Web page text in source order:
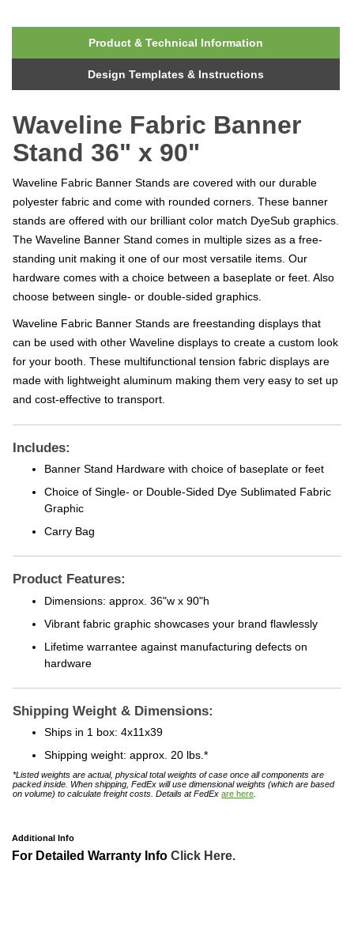
Product & Technical Information
Design Templates & Instructions
Waveline Fabric Banner
Stand 36" x 90"
Waveline Fabric Banner Stands are covered with our durable
polyester fabric and come with rounded corners. These banner
stands are offered with our brilliant color match DyeSub graphics.
The Waveline Banner Stand comes in multiple sizes as a free-
standing unit making it one of our most versatile items. Our
hardware comes with a choice between a baseplate or feet. Also
choose between single- or double-sided graphics.
Waveline Fabric Banner Stands are freestanding displays that
can be used with other Waveline displays to create a custom look
for your booth. These multifunctional tension fabric displays are
made with lightweight aluminum making them very easy to set up
and cost-effective to transport.
Includes:
Banner Stand Hardware with choice of baseplate or feet
Choice of Single- or Double-Sided Dye Sublimated Fabric
Graphic
Carry Bag
Product Features:
Dimensions: approx. 36"w x 90"h
Vibrant fabric graphic showcases your brand flawlessly
Lifetime warrantee against manufacturing defects on
hardware
Shipping Weight & Dimensions:
Ships in 1 box: 4x11x39
Shipping weight: approx. 20 lbs.*
*Listed weights are actual, physical total weights of case once all components are
packed inside. When shipping, FedEx will use dimensional weights (which are based
on volume) to calculate freight costs. Details at FedExare here.
Additional Info
For Detailed Warranty Info Click Here.